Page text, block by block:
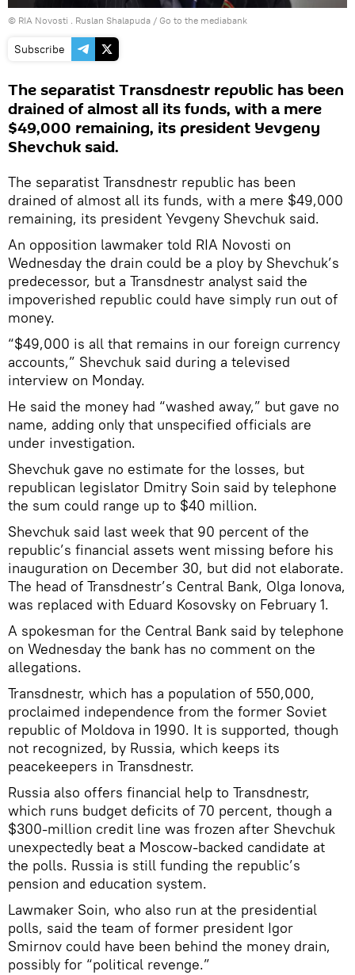
© RIA Novosti . Ruslan Shalapuda / Go to the mediabank
Subscribe
The separatist Transdnestr republic has been
drained of almost all its funds, with a mere
$49,000 remaining, its president Yevgeny
Shevchuk said.
The separatist Transdnestr republic has been
drained of almost all its funds, with a mere $49,000
remaining, its president Yevgeny Shevchuk said.
An opposition lawmaker told RIA Novosti on
Wednesday the drain could be a ploy by Shevchuk’s
predecessor, but a Transdnestr analyst said the
impoverished republic could have simply run out of
money.
“$49,000 is all that remains in our foreign currency
accounts,” Shevchuk said during a televised
interview on Monday.
He said the money had “washed away,” but gave no
name, adding only that unspecified officials are
under investigation.
Shevchuk gave no estimate for the losses, but
republican legislator Dmitry Soin said by telephone
the sum could range up to $40 million.
Shevchuk said last week that 90 percent of the
republic’s financial assets went missing before his
inauguration on December 30, but did not elaborate.
The head of Transdnestr’s Central Bank, Olga Ionova,
was replaced with Eduard Kosovsky on February 1.
A spokesman for the Central Bank said by telephone
on Wednesday the bank has no comment on the
allegations.
Transdnestr, which has a population of 550,000,
proclaimed independence from the former Soviet
republic of Moldova in 1990. It is supported, though
not recognized, by Russia, which keeps its
peacekeepers in Transdnestr.
Russia also offers financial help to Transdnestr,
which runs budget deficits of 70 percent, though a
$300-million credit line was frozen after Shevchuk
unexpectedly beat a Moscow-backed candidate at
the polls. Russia is still funding the republic’s
pension and education system.
Lawmaker Soin, who also run at the presidential
polls, said the team of former president Igor
Smirnov could have been behind the money drain,
possibly for “political revenge.”